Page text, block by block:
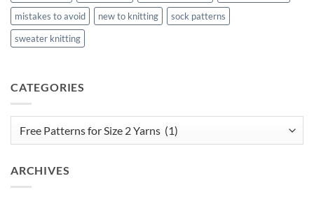
mistakes to avoid
new to knitting
sock patterns
sweater knitting
CATEGORIES
ARCHIVES